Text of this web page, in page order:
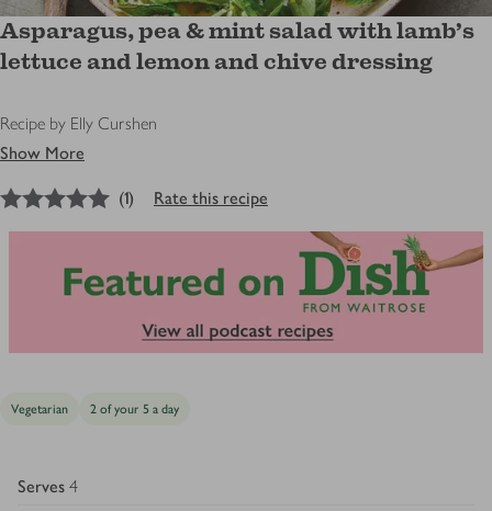
Asparagus, pea & mint salad with lamb’s
lettuce and lemon and chive dressing
Recipe by Elly Curshen
Show More
out of 5 stars
(1) Rate this recipe
Vegetarian 2 of your 5 a day
Serves 4